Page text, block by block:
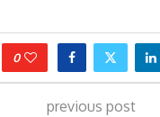
0
previous post